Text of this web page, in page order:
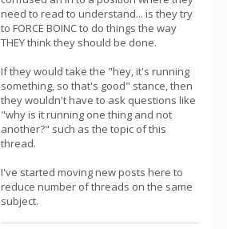
need to read to understand... is they try
to FORCE BOINC to do things the way
THEY think they should be done.
If they would take the "hey, it's running
something, so that's good" stance, then
they wouldn't have to ask questions like
"why is it running one thing and not
another?" such as the topic of this
thread.
I've started moving new posts here to
reduce number of threads on the same
subject.